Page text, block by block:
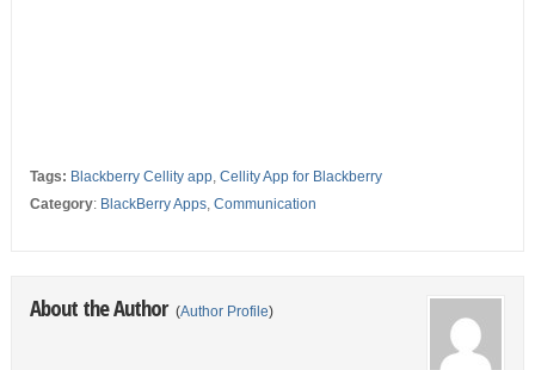
Tags: Blackberry Cellity app, Cellity App for Blackberry
Category: BlackBerry Apps, Communication
About the Author (Author Profile)